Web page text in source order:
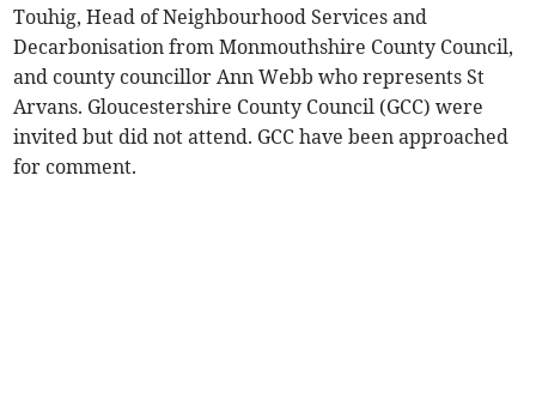
Touhig, Head of Neighbourhood Services and
Decarbonisation from Monmouthshire County Council,
and county councillor Ann Webb who represents St
Arvans. Gloucestershire County Council (GCC) were
invited but did not attend. GCC have been approached
for comment.